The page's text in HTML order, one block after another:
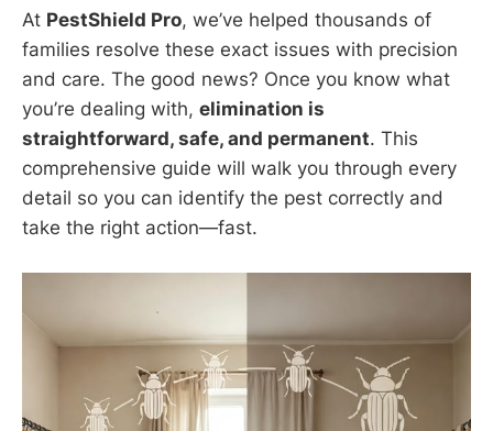
At PestShield Pro, we’ve helped thousands of
families resolve these exact issues with precision
and care. The good news? Once you know what
you’re dealing with, elimination is
straightforward, safe, and permanent. This
comprehensive guide will walk you through every
detail so you can identify the pest correctly and
take the right action—fast.